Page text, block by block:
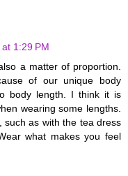
1:29 PM
a matter of proportion.
of our unique body
body length. I think it is
wearing some lengths.
such as with the tea dress
what makes you feel